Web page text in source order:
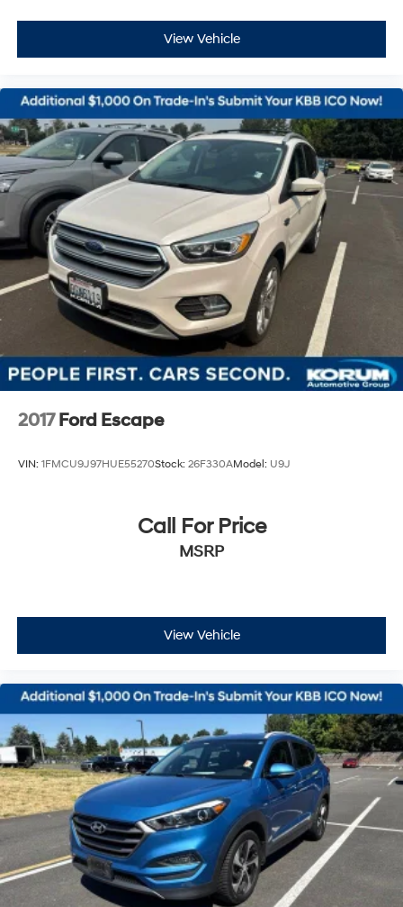
View Vehicle
2017 Ford Escape
VIN: 1FMCU9J97HUE55270Stock: 26F330AModel: U9J
Call For Price
MSRP
View Vehicle